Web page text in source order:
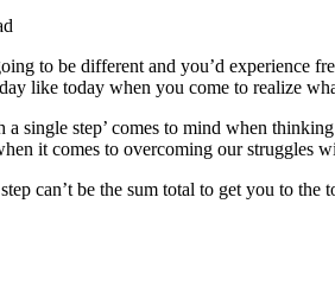
to be different and you’d
like today when you come to realize
single step’ comes to mind when
it comes to overcoming our struggles
can’t be the sum total to get you to